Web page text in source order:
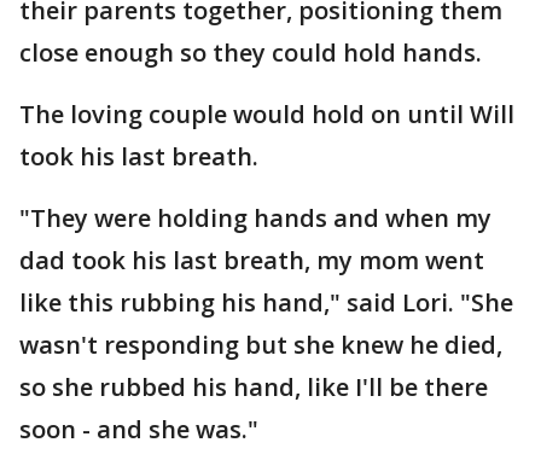
their parents together, positioning them
close enough so they could hold hands.
The loving couple would hold on until Will
took his last breath.
"They were holding hands and when my
dad took his last breath, my mom went
like this rubbing his hand," said Lori. "She
wasn't responding but she knew he died,
so she rubbed his hand, like I'll be there
soon - and she was."